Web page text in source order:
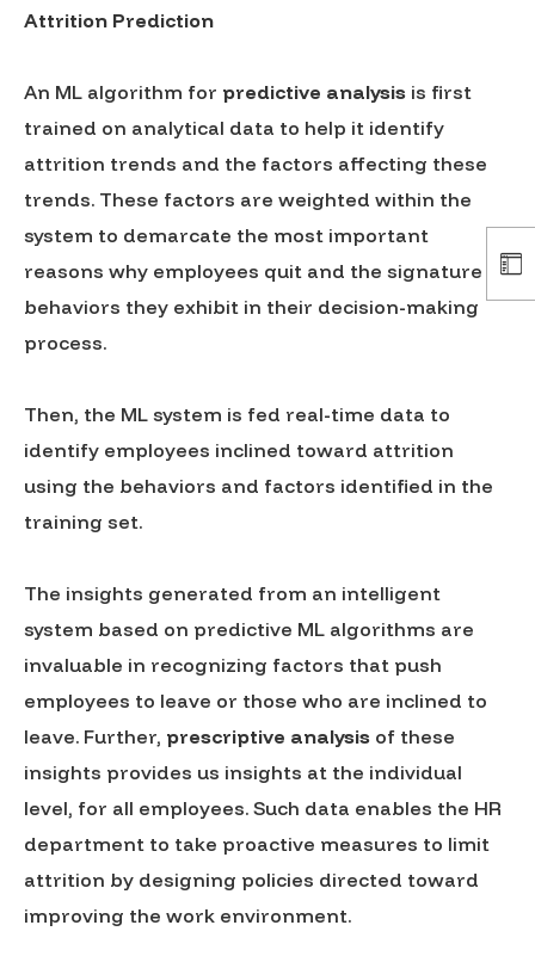
Attrition Prediction
An ML algorithm for predictive analysis is first
trained on analytical data to help it identify
attrition trends and the factors affecting these
trends. These factors are weighted within the
system to demarcate the most important
reasons why employees quit and the signature
behaviors they exhibit in their decision-making
process.
Then, the ML system is fed real-time data to
identify employees inclined toward attrition
using the behaviors and factors identified in the
training set.
The insights generated from an intelligent
system based on predictive ML algorithms are
invaluable in recognizing factors that push
employees to leave or those who are inclined to
leave. Further, prescriptive analysis of these
insights provides us insights at the individual
level, for all employees. Such data enables the HR
department to take proactive measures to limit
attrition by designing policies directed toward
improving the work environment.